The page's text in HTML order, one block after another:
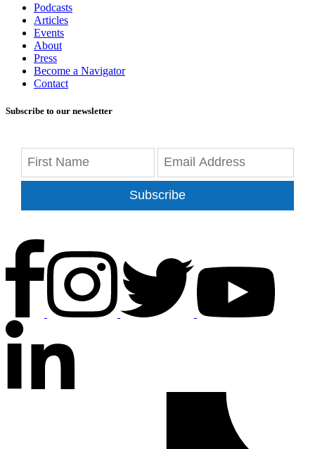
Podcasts
Articles
Events
About
Press
Become a Navigator
Contact
Subscribe to our newsletter
Subscribe